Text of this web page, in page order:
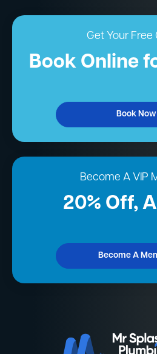
Get Your Free
Book Online
Book Now
Become A VIP
20% Off,
Become A